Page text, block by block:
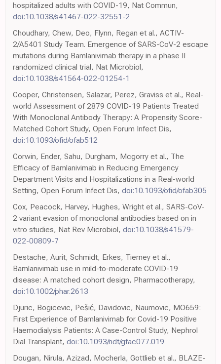
hospitalized adults with COVID-19, Nat Commun,
doi:10.1038/s41467-022-32551-2
Choudhary, Chew, Deo, Flynn, Regan et al., ACTIV-
2/A5401 Study Team. Emergence of SARS-CoV-2 escape
mutations during Bamlanivimab therapy in a phase II
randomized clinical trial, Nat Microbiol,
doi:10.1038/s41564-022-01254-1
Cooper, Christensen, Salazar, Perez, Graviss et al., Real-
world Assessment of 2879 COVID-19 Patients Treated
With Monoclonal Antibody Therapy: A Propensity Score-
Matched Cohort Study, Open Forum Infect Dis,
doi:10.1093/ofid/ofab512
Corwin, Ender, Sahu, Durgham, Mcgorry et al., The
Efficacy of Bamlanivimab in Reducing Emergency
Department Visits and Hospitalizations in a Real-world
Setting, Open Forum Infect Dis, doi:10.1093/ofid/ofab305
Cox, Peacock, Harvey, Hughes, Wright et al., SARS-CoV-
2 variant evasion of monoclonal antibodies based on in
vitro studies, Nat Rev Microbiol, doi:10.1038/s41579-
022-00809-7
Destache, Aurit, Schmidt, Erkes, Tierney et al.,
Bamlanivimab use in mild-to-moderate COVID-19
disease: A matched cohort design, Pharmacotherapy,
doi:10.1002/phar.2613
Djuric, Bogicevic, Pešić, Davidovic, Naumovic, MO659:
First Experience of Bamlanivimab for Covid-19 Positive
Haemodialysis Patients: A Case-Control Study, Nephrol
Dial Transplant, doi:10.1093/ndt/gfac077.019
Dougan, Nirula, Azizad, Mocherla, Gottlieb et al., BLAZE-